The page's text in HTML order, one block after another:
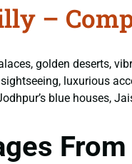
–
golden deserts,
luxurious
blue houses,